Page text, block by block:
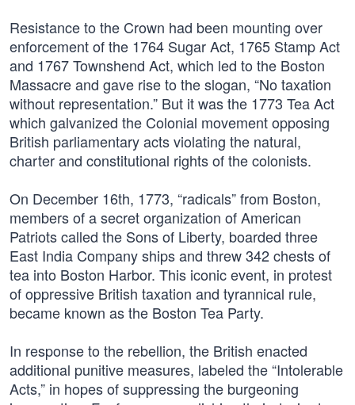
Resistance to the Crown had been mounting over
enforcement of the 1764 Sugar Act, 1765 Stamp Act
and 1767 Townshend Act, which led to the Boston
Massacre and gave rise to the slogan, “No taxation
without representation.” But it was the 1773 Tea Act
which galvanized the Colonial movement opposing
British parliamentary acts violating the natural,
charter and constitutional rights of the colonists.
On December 16th, 1773, “radicals” from Boston,
members of a secret organization of American
Patriots called the Sons of Liberty, boarded three
East India Company ships and threw 342 chests of
tea into Boston Harbor. This iconic event, in protest
of oppressive British taxation and tyrannical rule,
became known as the Boston Tea Party.
In response to the rebellion, the British enacted
additional punitive measures, labeled the “Intolerable
Acts,” in hopes of suppressing the burgeoning